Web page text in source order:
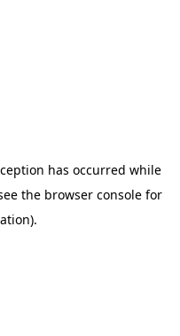
has occurred while
the browser consolefor